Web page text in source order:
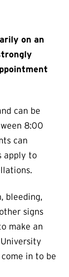
on an
can be
8:00
can
apply to
bleeding,
signs
make an
in to be